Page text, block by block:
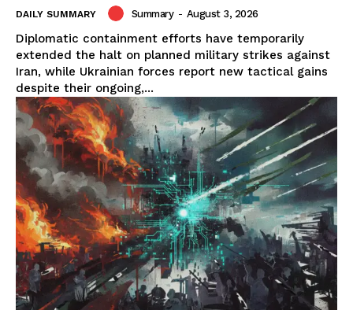
DAILY SUMMARY Summary - August 3, 2026
Diplomatic containment efforts have temporarily
extended the halt on planned military strikes against
Iran, while Ukrainian forces report new tactical gains
despite their ongoing,...